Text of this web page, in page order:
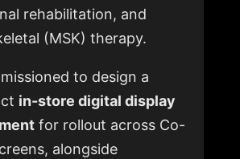
rehabilitation, and
(MSK) therapy.
to design a
in-store digital display
for rollout across Co-
alongside